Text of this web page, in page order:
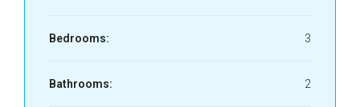
Bedrooms: 3
Bathrooms: 2